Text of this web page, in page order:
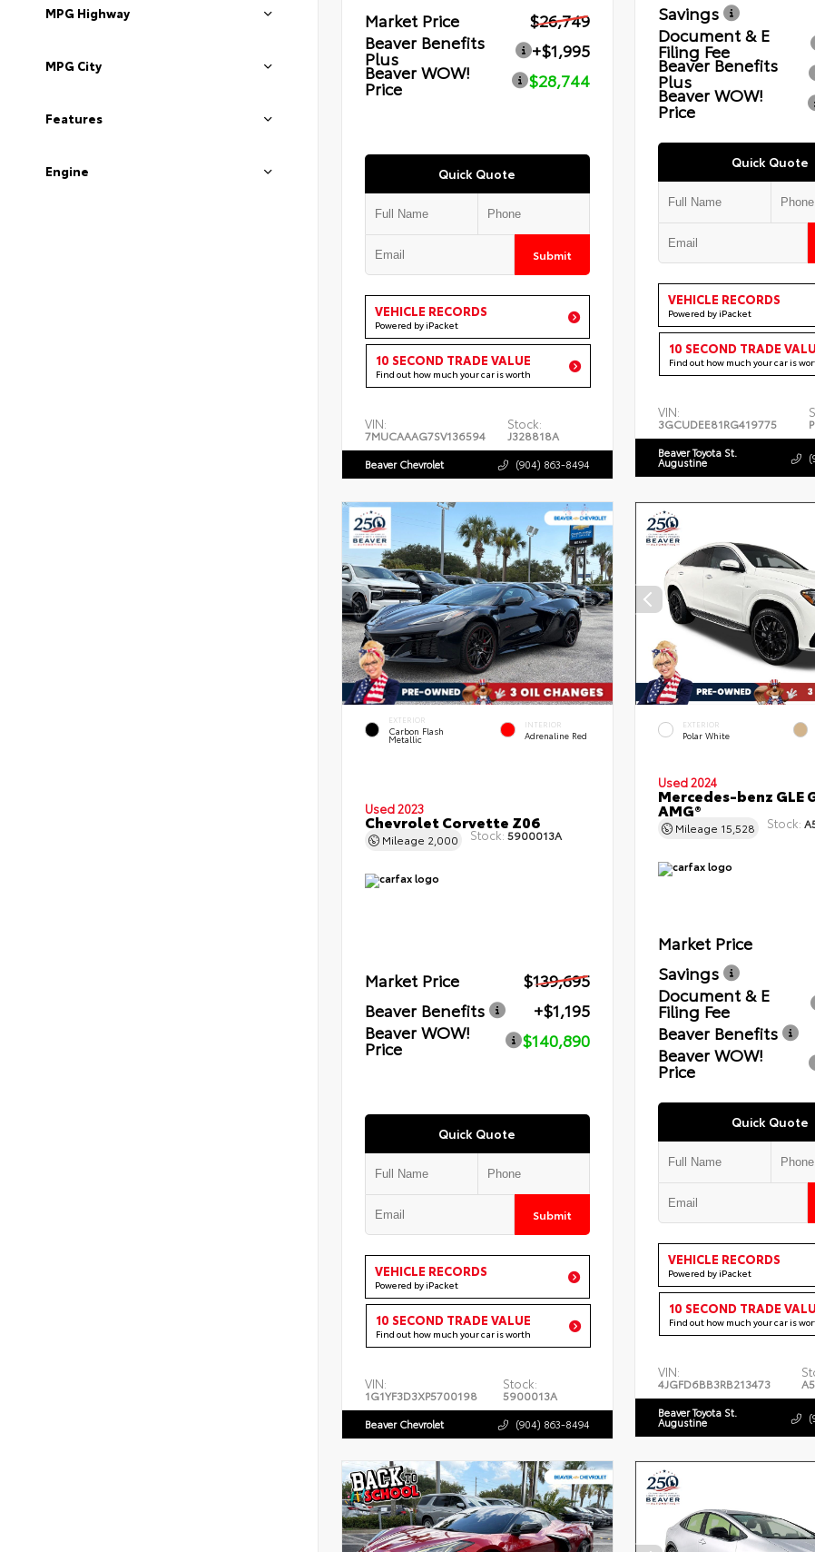
MPG Highway
MPG City
Features
Engine
Market Price
$26,749
Beaver Benefits
Plus
+$1,995
Beaver WOW!
Price $28,744
Quick Quote
Submit
VEHICLE RECORDS
Powered by iPacket
10 SECOND TRADE VALUE
Find out how much your car is worth
VIN:
7MUCAAAG7SV136594
Stock:
J328818A
Beaver Chevrolet (904) 863-8494
Savings
Document & E
Filing Fee
Beaver Benefits
Plus
Beaver WOW!
Price
Quick Quote
VEHICLE RECORDS
Powered by iPacket
10 SECOND TRADE
Find out how much your car is
VIN:
3GCUDEE81RG419775
Beaver Toyota St.
Augustine
EXTERIOR
Carbon Flash
Metallic
INTERIOR
Adrenaline Red
Used 2023
Chevrolet Corvette Z06
Mileage 2,000 Stock: 5900013A
Market Price
$139,695
Beaver Benefits
+$1,195
Beaver WOW!
Price $140,890
Quick Quote
Submit
VEHICLE RECORDS
Powered by iPacket
10 SECOND TRADE VALUE
Find out how much your car is worth
VIN:
1G1YF3D3XP5700198
Stock:
5900013A
Beaver Chevrolet (904) 863-8494
EXTERIOR
Polar White
Used 2024
Mercedes-benz GLE
AMG®
Mileage 15,528 Stock:
Market Price
Savings
Document & E
Filing Fee
Beaver Benefits
Beaver WOW!
Price
Quick Quote
VEHICLE RECORDS
Powered by iPacket
10 SECOND TRADE
Find out how much your car is
VIN:
4JGFD6BB3RB213473
Beaver Toyota St.
Augustine